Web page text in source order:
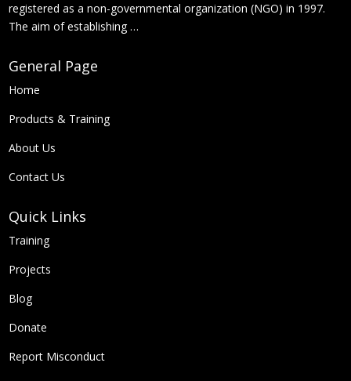
registered as a non-governmental organization (NGO) in 1997.
The aim of establishing …
General Page
Home
Products & Training
About Us
Contact Us
Quick Links
Training
Projects
Blog
Donate
Report Misconduct